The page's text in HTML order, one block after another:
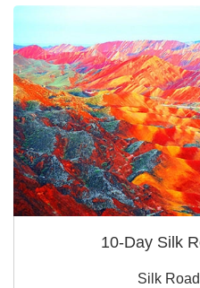
10-Day Silk
Silk